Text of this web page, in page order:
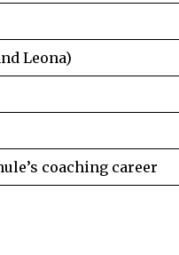
Leona)
coaching career